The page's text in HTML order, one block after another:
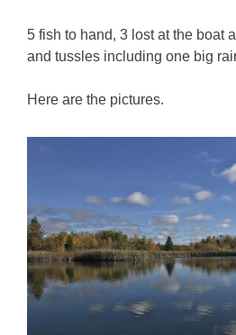
5 fish to hand, 3 lost at the boat
and tussles including one big
Here are the pictures.